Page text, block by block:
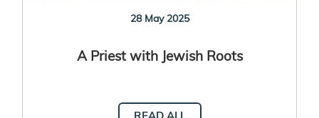
28 May 2025
A Priest with Jewish Roots
READ ALL